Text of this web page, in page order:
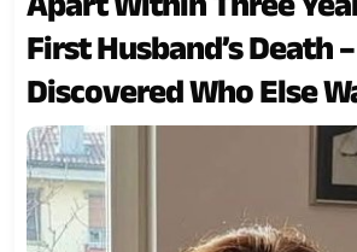
First Husband’s Death
Discovered Who Else